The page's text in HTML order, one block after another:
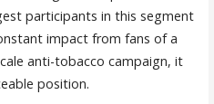
participants in this segment
impact from fans of a
anti-tobacco campaign, it
position.